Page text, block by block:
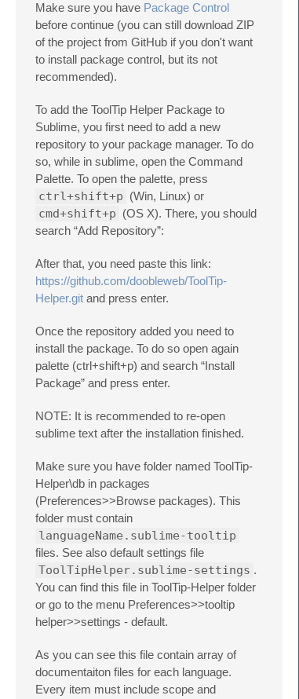
Make sure you have Package Control
before continue (you can still download ZIP
of the project from GitHub if you don't want
to install package control, but its not
recommended).
To add the ToolTip Helper Package to
Sublime, you first need to add a new
repository to your package manager. To do
so, while in sublime, open the Command
Palette. To open the palette, press
ctrl+shift+p (Win, Linux) or
cmd+shift+p (OS X). There, you should
search “Add Repository”:
After that, you need paste this link:
https://github.com/doobleweb/ToolTip-
Helper.git and press enter.
Once the repository added you need to
install the package. To do so open again
palette (ctrl+shift+p) and search “Install
Package” and press enter.
NOTE: It is recommended to re-open
sublime text after the installation finished.
Make sure you have folder named ToolTip-
Helper\db in packages
(Preferences>>Browse packages). This
folder must contain
languageName.sublime-tooltip
files. See also default settings file
ToolTipHelper.sublime-settings .
You can find this file in ToolTip-Helper folder
or go to the menu Preferences>>tooltip
helper>>settings - default.
As you can see this file contain array of
documentaiton files for each language.
Every item must include scope and